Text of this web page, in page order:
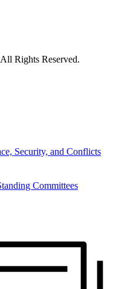
Rights Reserved.
Security, and Conflicts
Committees